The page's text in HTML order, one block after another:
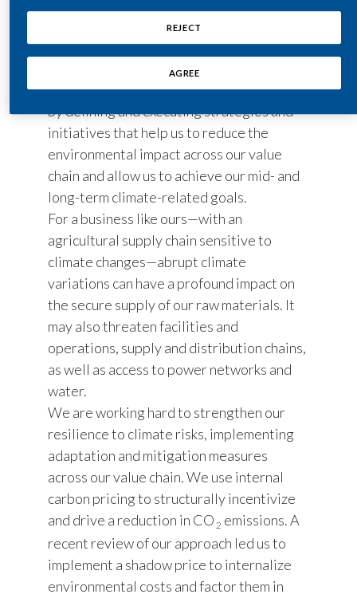
Greece
Guatemala
Hungary
India
Indonesia
Italy
Japan
Jordan
Korea
Latvia
Lebanon
Lithuania
Malaysia
requires action from all parts of society. As
a company with a multinational
environmental footprint, we have a role to
play in protecting our planet. We will do so
by defining and executing strategies and
initiatives that help us to reduce the
environmental impact across our value
chain and allow us to achieve our mid- and
long-term climate-related goals.
For a business like ours—with an
agricultural supply chain sensitive to
climate changes—abrupt climate
variations can have a profound impact on
the secure supply of our raw materials. It
may also threaten facilities and
operations, supply and distribution chains,
as well as access to power networks and
water.
We are working hard to strengthen our
resilience to climate risks, implementing
adaptation and mitigation measures
across our value chain. We use internal
carbon pricing to structurally incentivize
and drive a reduction in CO 2 emissions. A
recent review of our approach led us to
implement a shadow price to internalize
environmental costs and factor them in
REJECT
AGREE